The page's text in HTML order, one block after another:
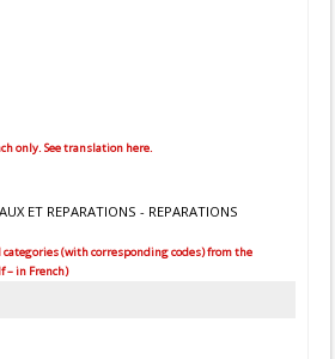
only. See translation here.
ET REPARATIONS - REPARATIONS
(with corresponding codes) from the
– in French)